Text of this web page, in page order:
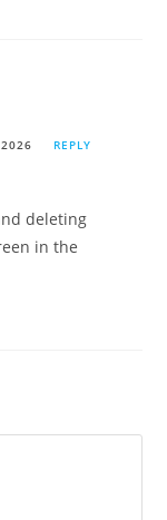
REPLY
deleting
in the